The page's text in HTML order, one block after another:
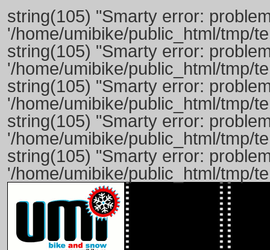
string(105) "Smarty error:
'/home/umibike/public_html/tmp/
string(105) "Smarty error:
'/home/umibike/public_html/tmp/
string(105) "Smarty error:
'/home/umibike/public_html/tmp/
string(105) "Smarty error:
'/home/umibike/public_html/tmp/
string(105) "Smarty error:
'/home/umibike/public_html/tmp/